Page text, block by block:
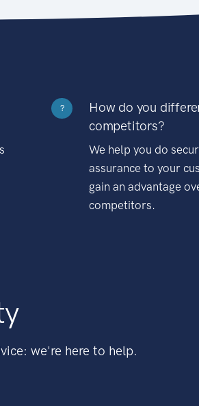
?
How do you
competitors?
We help you do
assurance to your
gain an advantage
competitors.
we're here to help.